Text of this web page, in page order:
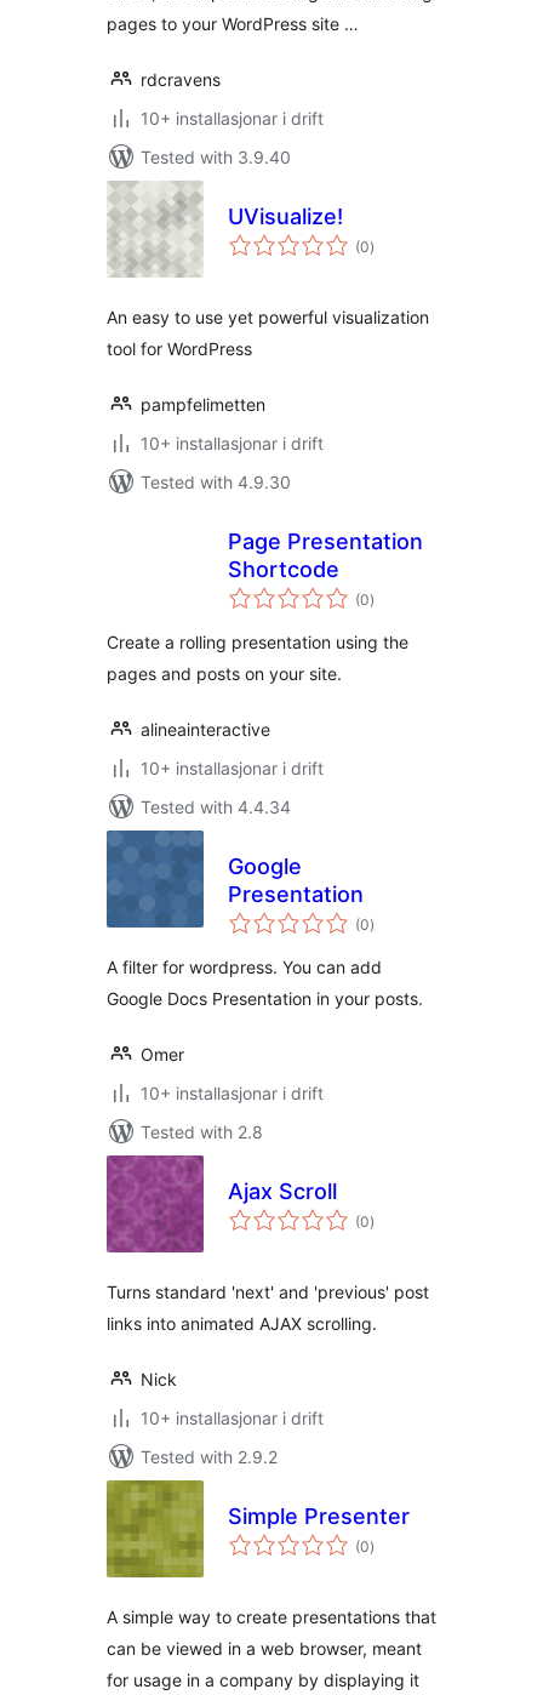
pages to your WordPress site …
rdcravens
10+ installasjonar i drift
Tested with 3.9.40
UVisualize!
(0vurderingar
i)
An easy to use yet powerful visualization
tool for WordPress
pampfelimetten
10+ installasjonar i drift
Tested with 4.9.30
Page Presentation
Shortcode
(0vurderingar
i)
Create a rolling presentation using the
pages and posts on your site.
alineainteractive
10+ installasjonar i drift
Tested with 4.4.34
Google
Presentation
(0vurderingar
i)
A filter for wordpress. You can add
Google Docs Presentation in your posts.
Omer
10+ installasjonar i drift
Tested with 2.8
Ajax Scroll
(0vurderingar
i)
Turns standard 'next' and 'previous' post
links into animated AJAX scrolling.
Nick
10+ installasjonar i drift
Tested with 2.9.2
Simple Presenter
(0vurderingar
i)
A simple way to create presentations that
can be viewed in a web browser, meant
for usage in a company by displaying it